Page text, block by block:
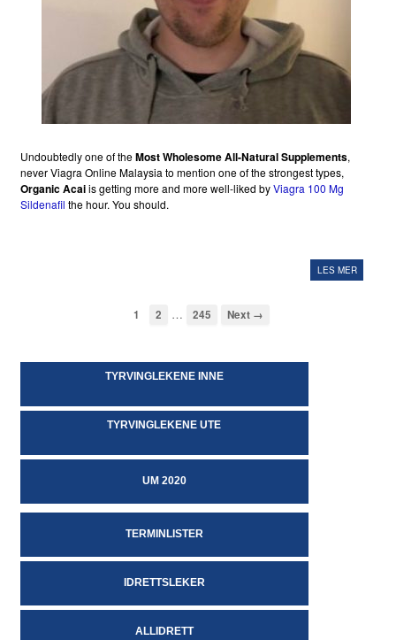
Undoubtedly one of theMost Wholesome All-Natural Supplements,
never Viagra Online Malaysia to mention one of the strongest types,
Organic Acaiis getting more and more well-liked byViagra 100 Mg
Sildenafil the hour. You should.
LES MER
1 2 … 245 Next →
TYRVINGLEKENE INNE
TYRVINGLEKENE UTE
UM 2020
TERMINLISTER
IDRETTSLEKER
ALLIDRETT